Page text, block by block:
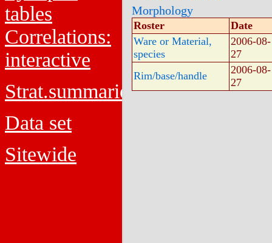
tables
Correlations:
interactive
Strat.summaries
Data set
Sitewide
Morphology
Roster
Date
Ware or Material,
species
2006-08-
27
Rim/base/handle
2006-08-
27